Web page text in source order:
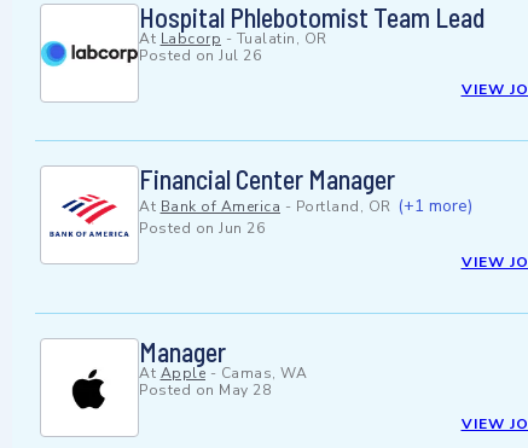
Hospital Phlebotomist Team Lead
At Labcorp - Tualatin, OR
Posted on Jul 26
VIEW
Financial Center Manager
At Bank of America - Portland, OR (+1 more)
Posted on Jun 26
VIEW
Manager
At Apple - Camas, WA
Posted on May 28
VIEW